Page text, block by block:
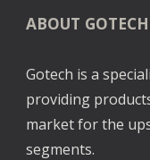
ABOUT GOTECH
Gotech is a
providing
market for the
segments.